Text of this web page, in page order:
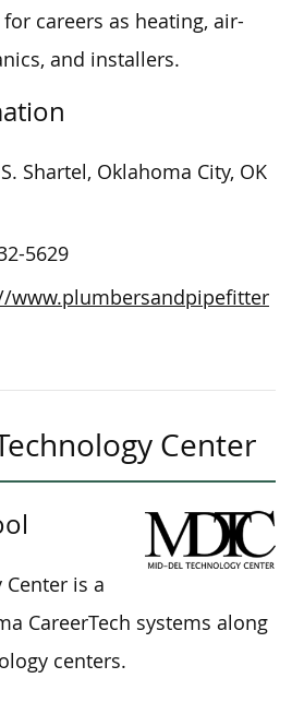
careers as heating, air-
and installers.
Shartel, Oklahoma City, OK
5629
www.plumbersandpipefitter
Center
is a
CareerTech systems along
centers.